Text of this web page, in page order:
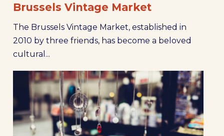
Brussels Vintage Market
The Brussels Vintage Market, established in
2010 by three friends, has become a beloved
cultural...